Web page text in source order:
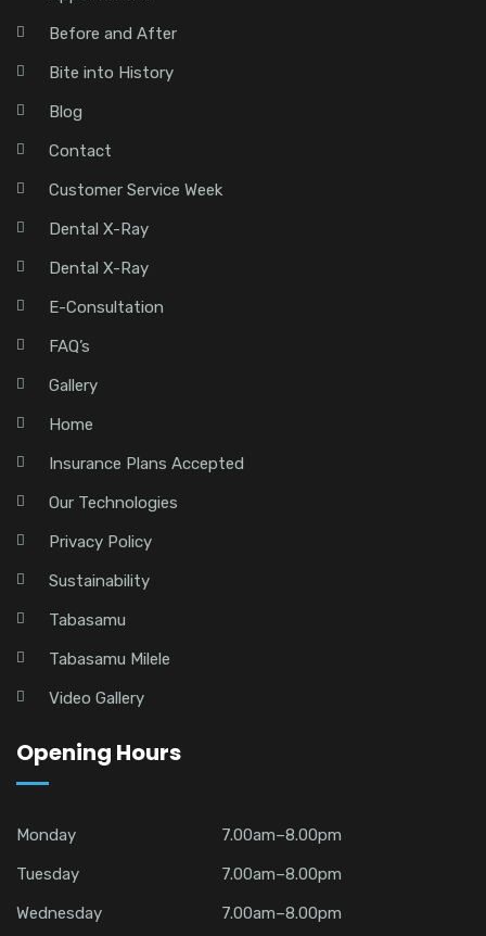
Before and After
Bite into History
Blog
Contact
Customer Service Week
Dental X-Ray
Dental X-Ray
E-Consultation
FAQ’s
Gallery
Home
Insurance Plans Accepted
Our Technologies
Privacy Policy
Sustainability
Tabasamu
Tabasamu Milele
Video Gallery
Opening Hours
Monday
7.00am–8.00pm
Tuesday
7.00am–8.00pm
Wednesday
7.00am–8.00pm